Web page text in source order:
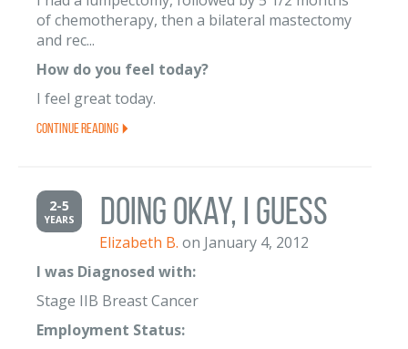
of chemotherapy, then a bilateral mastectomy
and rec...
How do you feel today?
I feel great today.
Continue Reading
2-5
YEARS Doing Okay, I Guess
Elizabeth B. on January 4, 2012
I was Diagnosed with:
Stage IIB Breast Cancer
Employment Status: